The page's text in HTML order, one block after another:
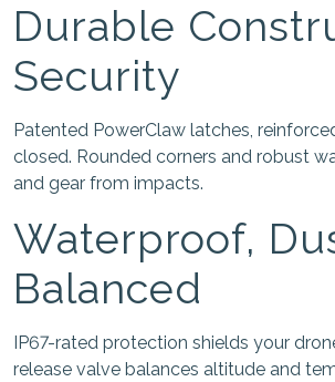
Durable
Security
Patented PowerClaw latches,
closed. Rounded corners and robust
and gear from impacts.
Waterproof,
Balanced
IP67-rated protection shields your
release valve balances altitude and